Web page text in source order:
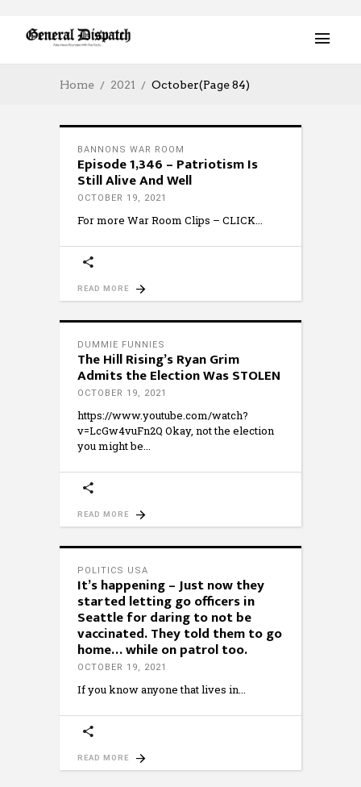
Home 2021 October(Page 84)
BANNONS WAR ROOM
Episode 1,346 – Patriotism Is
Still Alive And Well
OCTOBER 19, 2021
For more War Room Clips – CLICK
READ MORE
DUMMIE FUNNIES
The Hill Rising’s Ryan Grim
Admits the Election Was STOLEN
OCTOBER 19, 2021
https://www.youtube.com/watch?
v=LcGw4vuFn2Q Okay, not the election
you might be
READ MORE
POLITICS USA
It’s happening – Just now they
started letting go officers in
Seattle for daring to not be
vaccinated. They told them to go
home… while on patrol too.
OCTOBER 19, 2021
If you know anyone that lives in
READ MORE